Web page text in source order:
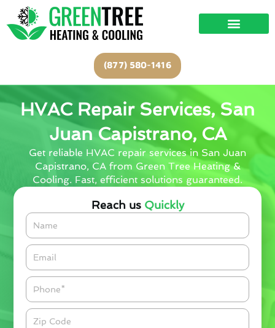
content
(877) 580-1416
HVAC Repair Services, San
Juan Capistrano, CA
Get reliable HVAC repair services in San Juan
Capistrano, CA from Green Tree Heating &
Cooling. Fast, efficient solutions guaranteed.
Reach us Quickly
Name
Email*
Phone
Zipcode